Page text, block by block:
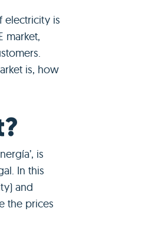
electricity is
market,
is, how
is
In this
and
the prices